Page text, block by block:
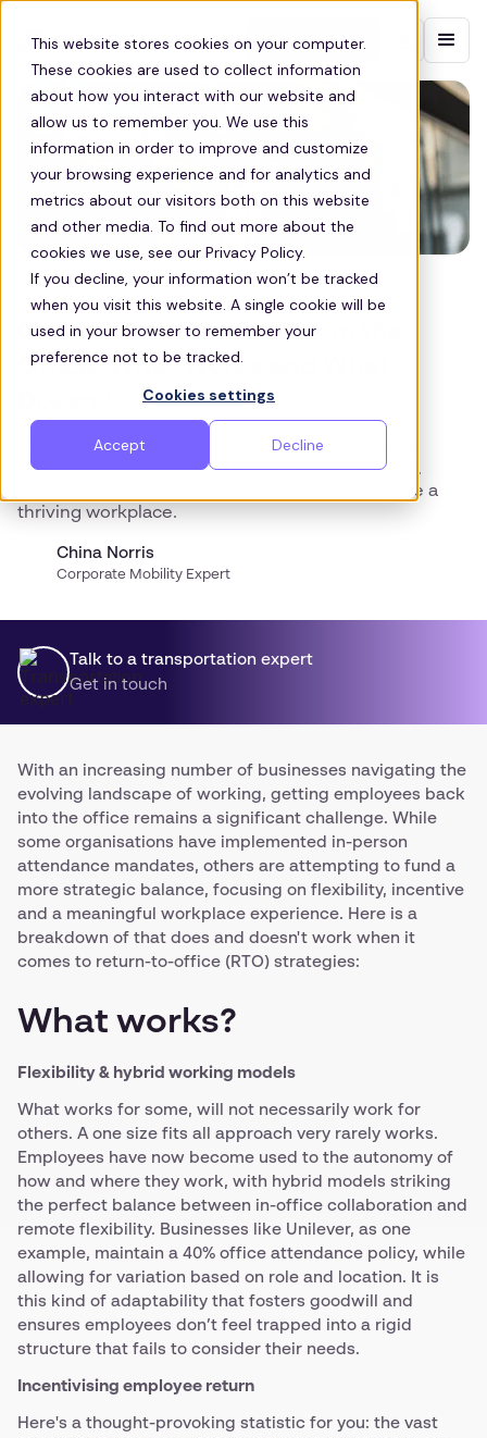
This website stores cookies on your computer.
These cookies are used to collect information
about how you interact with our website and
allow us to remember you. We use this
information in order to improve and customize
your browsing experience and for analytics and
metrics about our visitors both on this website
and other media. To find out more about the
cookies we use, see our Privacy Policy.
If you decline, your information won’t be tracked
when you visit this website. A single cookie will be
used in your browser to remember your
preference not to be tracked.
Cookies settings
Accept Decline
Contact sales
UK CORPORATE
Getting Employees Back in the
Office: What Works and What
Successful return-to-office strategies prioritize
flexibility, incentives, and employee experience.
Discover what works, and what doesn’t to create a
thriving workplace.
China Norris
Corporate Mobility Expert
Talk to a transportation expert
Get in touch
With an increasing number of businesses navigating the
evolving landscape of working, getting employees back
into the office remains a significant challenge. While
some organisations have implemented in-person
attendance mandates, others are attempting to fund a
more strategic balance, focusing on flexibility, incentive
and a meaningful workplace experience. Here is a
breakdown of that does and doesn't work when it
comes to return-to-office (RTO) strategies:
What works?
Flexibility & hybrid working models
What works for some, will not necessarily work for
others. A one size fits all approach very rarely works.
Employees have now become used to the autonomy of
how and where they work, with hybrid models striking
the perfect balance between in-office collaboration and
remote flexibility. Businesses like Unilever, as one
example, maintain a 40% office attendance policy, while
allowing for variation based on role and location. It is
this kind of adaptability that fosters goodwill and
ensures employees don’t feel trapped into a rigid
structure that fails to consider their needs.
Incentivising employee return
Here's a thought-provoking statistic for you: the vast